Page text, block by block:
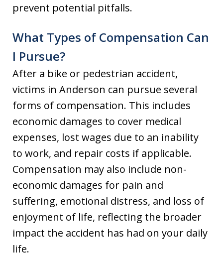
prevent potential pitfalls.
What Types of Compensation Can
I Pursue?
After a bike or pedestrian accident,
victims in Anderson can pursue several
forms of compensation. This includes
economic damages to cover medical
expenses, lost wages due to an inability
to work, and repair costs if applicable.
Compensation may also include non-
economic damages for pain and
suffering, emotional distress, and loss of
enjoyment of life, reflecting the broader
impact the accident has had on your daily
life.